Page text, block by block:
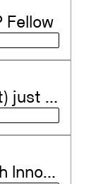
Fellow
Climate Tech is (almost) just Tech
10 Female Climate Tech Innovators to Watch in 2023